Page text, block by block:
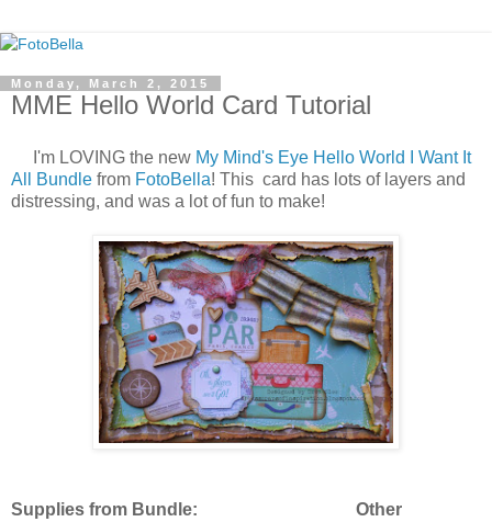
Monday, March 2, 2015
MME Hello World Card Tutorial
I'm LOVING the new My Mind's Eye Hello World I Want It
All Bundle from FotoBella! This card has lots of layers and
distressing, and was a lot of fun to make!
Supplies from Bundle: Other